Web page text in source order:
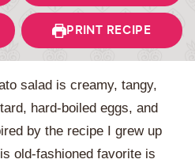
PRINT RECIPE
salad is creamy, tangy,
hard-boiled eggs, and
by the recipe I grew up
old-fashioned favorite is